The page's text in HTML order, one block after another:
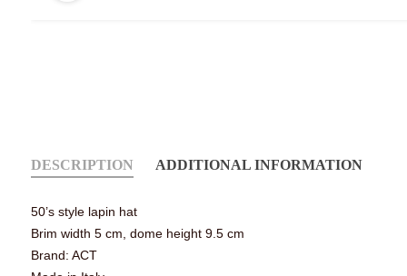
DESCRIPTION ADDITIONAL INFORMATION
50’s style lapin hat
Brim width 5 cm, dome height 9.5 cm
Brand: ACT